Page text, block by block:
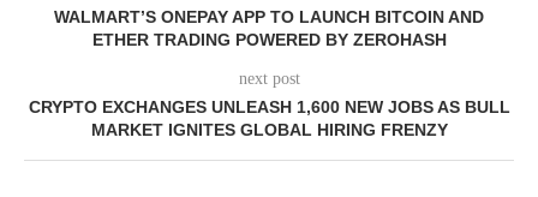
WALMART’S ONEPAY APP TO LAUNCH BITCOIN AND
ETHER TRADING POWERED BY ZEROHASH
next post
CRYPTO EXCHANGES UNLEASH 1,600 NEW JOBS AS BULL
MARKET IGNITES GLOBAL HIRING FRENZY